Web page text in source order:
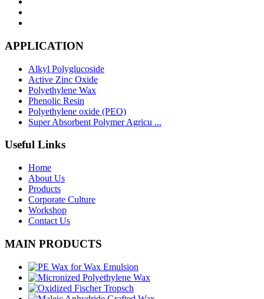
APPLICATION
Alkyl Polyglucoside
Active Zinc Oxide
Polyethylene Wax
Phenolic Resin
Polyethylene oxide (PEO)
Super Absorbent Polymer Agricu ...
Useful Links
Home
About Us
Products
Corporate Culture
Workshop
Contact Us
MAIN PRODUCTS